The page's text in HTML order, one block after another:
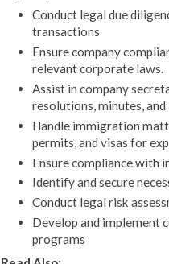
Conduct legal due
transactions
Ensure company
relevant corporate laws.
Assist in company
resolutions, minutes, and
Handle immigration
permits, and visas for
Ensure compliance with
Identify and secure
Conduct legal risk
Develop and implement
programs